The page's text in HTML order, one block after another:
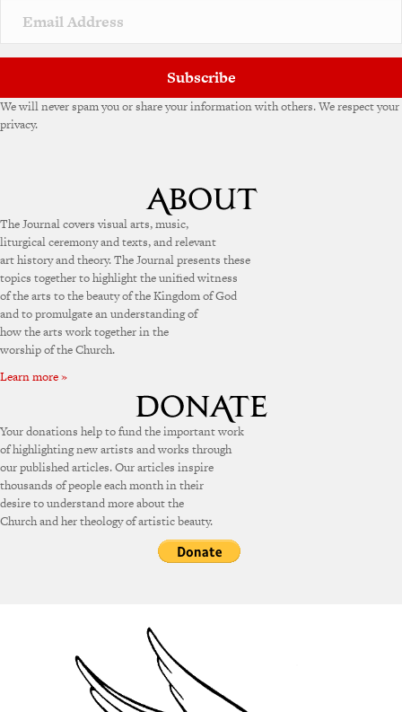
Subscribe
We will never spam you or share your information with others. We respect your
privacy.
The Journal covers visual arts, music,
liturgical ceremony and texts, and relevant
art history and theory. The Journal presents these
topics together to highlight the unified witness
of the arts to the beauty of the Kingdom of God
and to promulgate an understanding of
how the arts work together in the
worship of the Church.
Learn more »
Your donations help to fund the important work
of highlighting new artists and works through
our published articles. Our articles inspire
thousands of people each month in their
desire to understand more about the
Church and her theology of artistic beauty.